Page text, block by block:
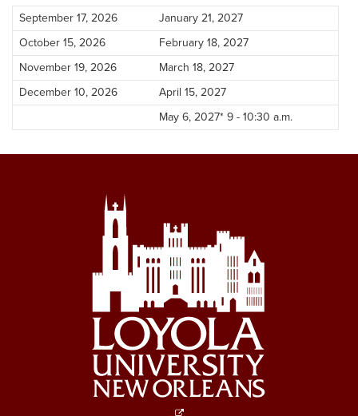
September 17, 2026
January 21, 2027
October 15, 2026
February 18, 2027
November 19, 2026
March 18, 2027
December 10, 2026
April 15, 2027
May 6, 2027* 9 - 10:30 a.m.